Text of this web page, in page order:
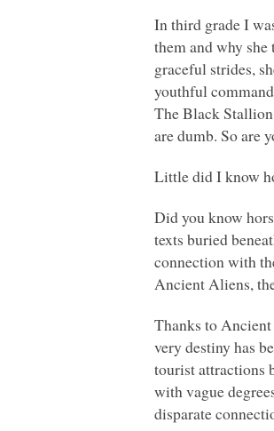
In third grade I
them and why
graceful strides,
youthful
The Black
are dumb. So are
Little did I know
Did you know
texts buried
connection with
Ancient Aliens,
Thanks to
very destiny has
tourist attractions
with vague
disparate